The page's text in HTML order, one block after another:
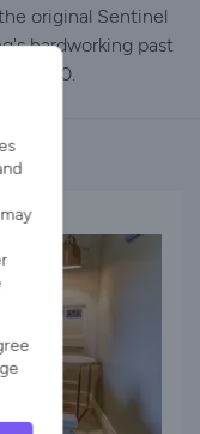
original Sentinel
hardworking past
1940.